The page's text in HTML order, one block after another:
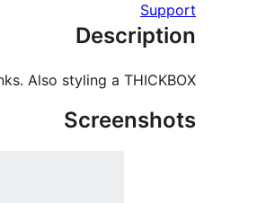
Support
Description
Also styling a THICKBOX.
Screenshots